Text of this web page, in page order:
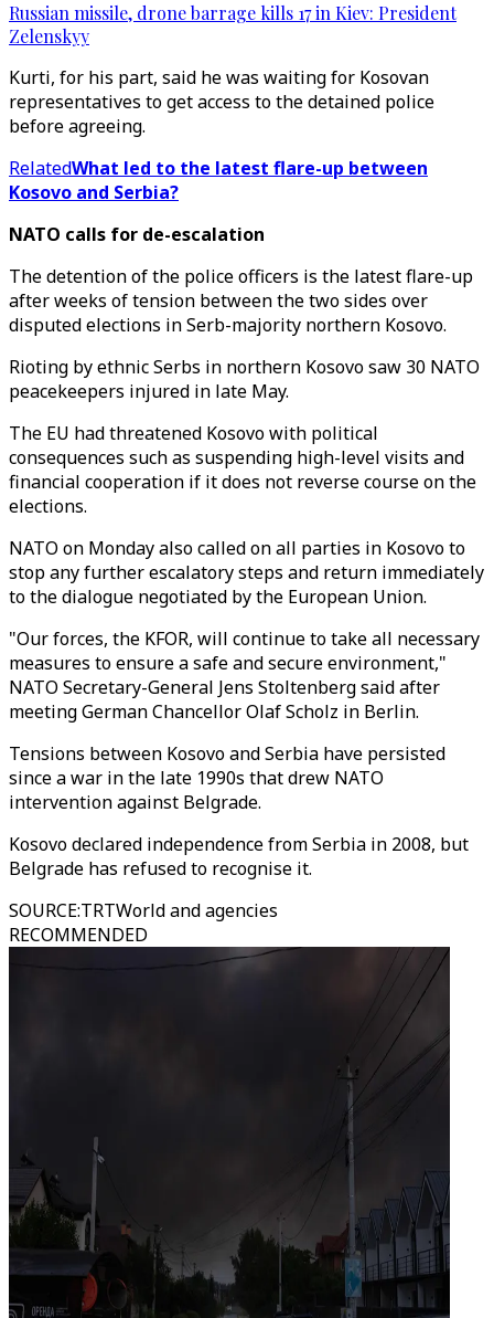
Russian missile, drone barrage kills 17 in Kiev: President
Zelenskyy
Kurti, for his part, said he was waiting for Kosovan
representatives to get access to the detained police
before agreeing.
RelatedWhat led to the latest flare-up between
Kosovo and Serbia?
NATO calls for de-escalation
The detention of the police officers is the latest flare-up
after weeks of tension between the two sides over
disputed elections in Serb-majority northern Kosovo.
Rioting by ethnic Serbs in northern Kosovo saw 30 NATO
peacekeepers injured in late May.
The EU had threatened Kosovo with political
consequences such as suspending high-level visits and
financial cooperation if it does not reverse course on the
elections.
NATO on Monday also called on all parties in Kosovo to
stop any further escalatory steps and return immediately
to the dialogue negotiated by the European Union.
"Our forces, the KFOR, will continue to take all necessary
measures to ensure a safe and secure environment,"
NATO Secretary-General Jens Stoltenberg said after
meeting German Chancellor Olaf Scholz in Berlin.
Tensions between Kosovo and Serbia have persisted
since a war in the late 1990s that drew NATO
intervention against Belgrade.
Kosovo declared independence from Serbia in 2008, but
Belgrade has refused to recognise it.
SOURCE:TRTWorld and agencies
RECOMMENDED